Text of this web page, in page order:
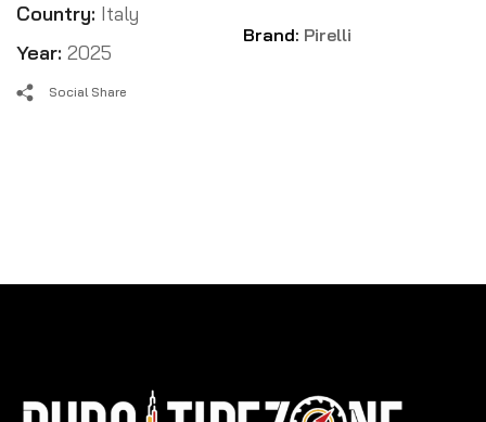
Country: Italy
Year: 2025
Brand: Pirelli
Social Share